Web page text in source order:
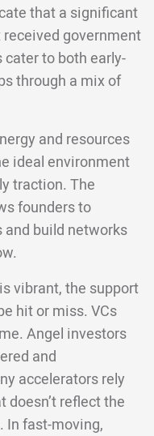
that a significant
government
to both early-
through a mix of
and resources
ideal environment
traction. The
founders to
build networks
vibrant, the support
hit or miss. VCs
Angel investors
and
accelerators rely
doesn’t reflect the
In fast-moving,